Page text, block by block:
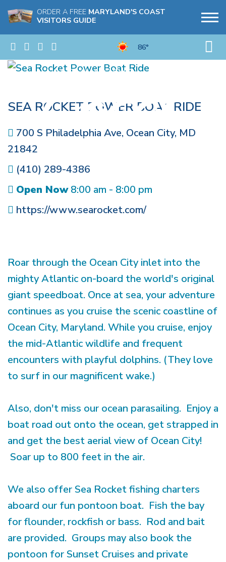
ORDER A FREE MARYLAND'S COAST
VISITORS GUIDE
86°
SEA ROCKET POWER BOAT RIDE
700 S Philadelphia Ave, Ocean City, MD
21842
(410) 289-4386
Open Now8:00 am - 8:00 pm
https://www.searocket.com/
Roar through the Ocean City inlet into the
mighty Atlantic on-board the world's original
giant speedboat. Once at sea, your adventure
continues as you cruise the scenic coastline of
Ocean City, Maryland. While you cruise, enjoy
the mid-Atlantic wildlife and frequent
encounters with playful dolphins. (They love
to surf in our magnificent wake.)
Also, don't miss our ocean parasailing. Enjoy a
boat road out onto the ocean, get strapped in
and get the best aerial view of Ocean City!
Soar up to 800 feet in the air.
We also offer Sea Rocket fishing charters
aboard our fun pontoon boat. Fish the bay
for flounder, rockfish or bass. Rod and bait
are provided. Groups may also book the
pontoon for Sunset Cruises and private